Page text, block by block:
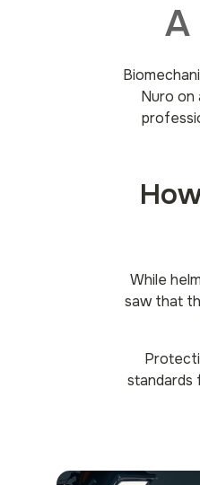
A
Nuro on
While
saw that
standards